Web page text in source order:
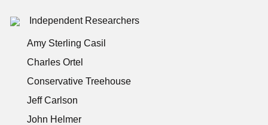
Independent Researchers
Amy Sterling Casil
Charles Ortel
Conservative Treehouse
Jeff Carlson
John Helmer